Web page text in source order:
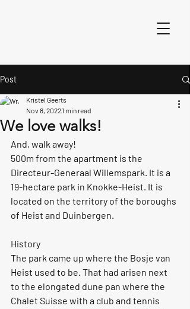
Post
We love walks!
Kristel Geerts
Nov 8, 20221 min read
And, walk away!
500m from the apartment is the
Directeur-Generaal Willemspark. It is a
19-hectare park in Knokke-Heist. It is
located on the territory of the boroughs
of Heist and Duinbergen.
History
The park came up where the Bosje van
Heist used to be. That had arisen next
to the elongated dune pan where the
Chalet Suisse with a club and tennis